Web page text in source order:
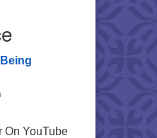
On YouTube